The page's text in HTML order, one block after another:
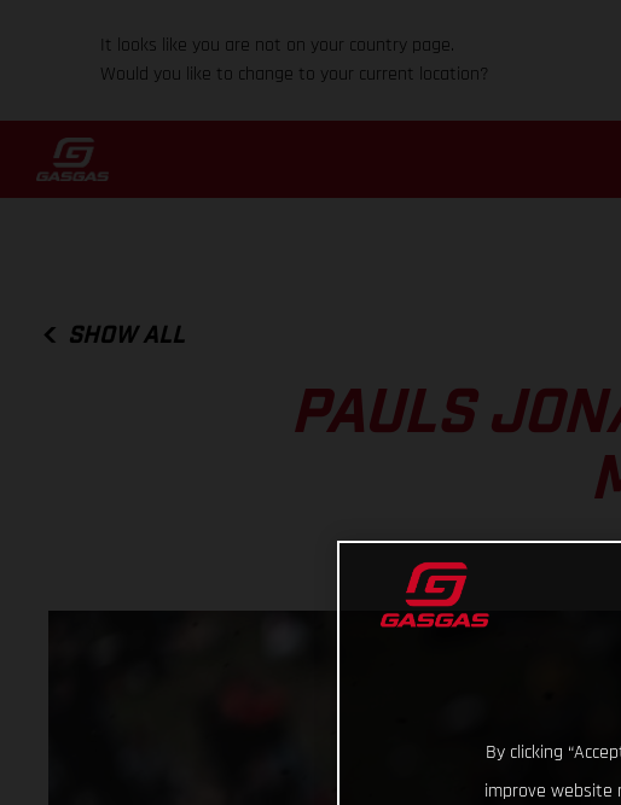
It looks like you are not on your country page.
Would you like to change to your current location?
SHOW ALL
PAULS
By clicking
improve website